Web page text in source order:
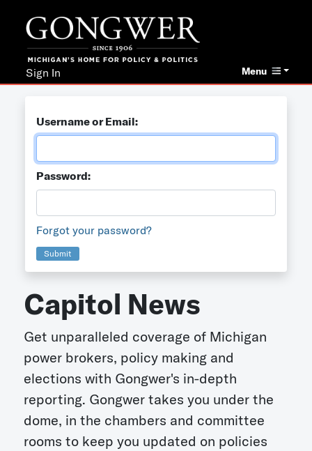
Menu
Sign In
Username or Email:
Password:
Forgot your password?
Submit
Capitol News
Get unparalleled coverage of Michigan
power brokers, policy making and
elections with Gongwer's in-depth
reporting. Gongwer takes you under the
dome, in the chambers and committee
rooms to keep you updated on policies